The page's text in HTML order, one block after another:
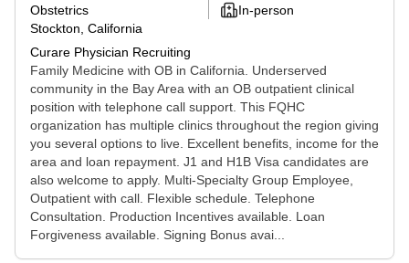
Obstetrics
Stockton, California
Curare Physician Recruiting
In-person
Family Medicine with OB in California. Underserved
community in the Bay Area with an OB outpatient clinical
position with telephone call support. This FQHC
organization has multiple clinics throughout the region giving
you several options to live. Excellent benefits, income for the
area and loan repayment. J1 and H1B Visa candidates are
also welcome to apply. Multi-Specialty Group Employee,
Outpatient with call. Flexible schedule. Telephone
Consultation. Production Incentives available. Loan
Forgiveness available. Signing Bonus avai...